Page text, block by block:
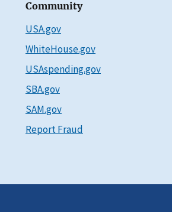
Community
USA.gov
WhiteHouse.gov
USAspending.gov
SBA.gov
SAM.gov
Report Fraud